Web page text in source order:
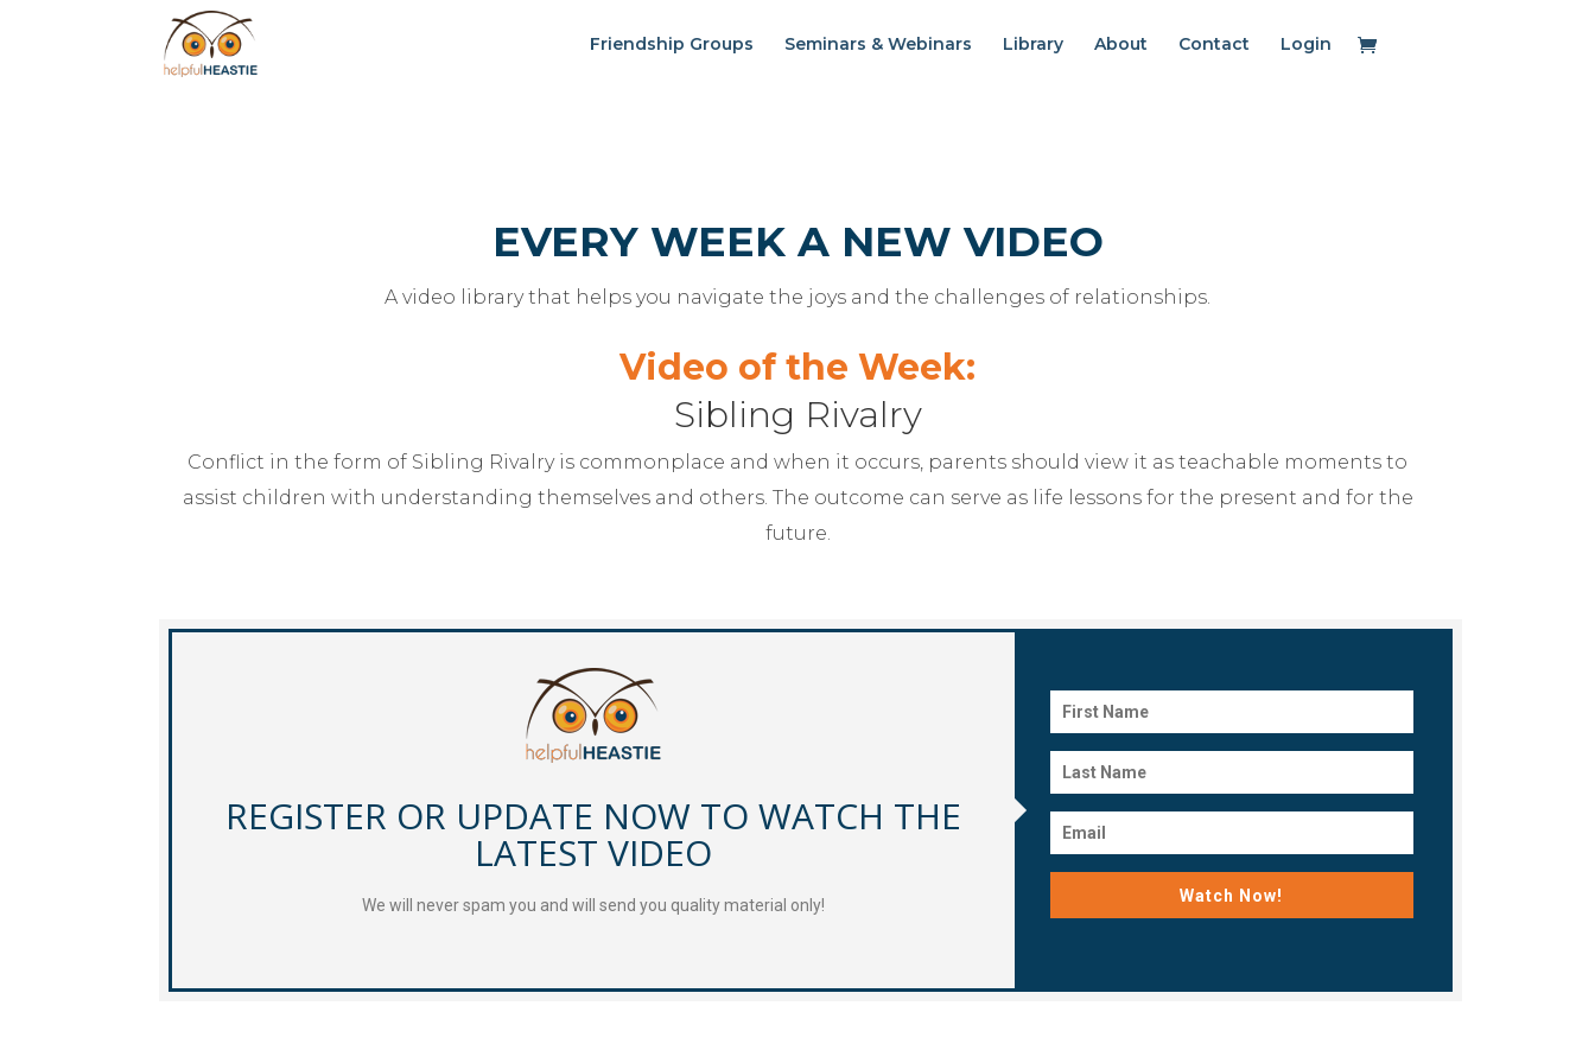
Friendship Groups Seminars & Webinars Library About Contact Login
EVERY WEEK A NEW VIDEO
A video library that helps you navigate the joys and the challenges of relationships.
Video of the Week:
Sibling Rivalry
Conflict in the form of Sibling Rivalry is commonplace and when it occurs, parents should view it as teachable moments to
assist children with understanding themselves and others. The outcome can serve as life lessons for the present and for the
future.
REGISTER OR UPDATE NOW TO WATCH THE
LATEST VIDEO
We will never spam you and will send you quality material only! Watch Now!